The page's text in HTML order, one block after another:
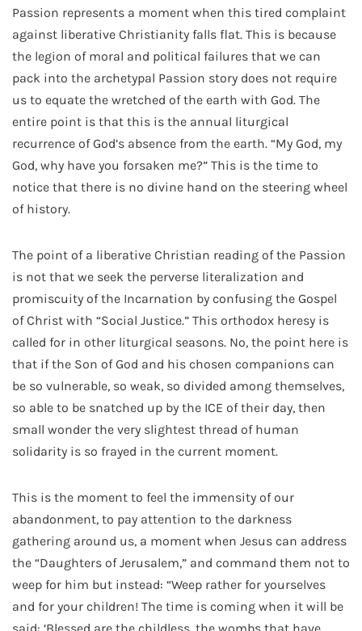
Passion represents a moment when this tired complaint
against liberative Christianity falls flat. This is because
the legion of moral and political failures that we can
pack into the archetypal Passion story does not require
us to equate the wretched of the earth with God. The
entire point is that this is the annual liturgical
recurrence of God’s absence from the earth. “My God, my
God, why have you forsaken me?” This is the time to
notice that there is no divine hand on the steering wheel
of history.
The point of a liberative Christian reading of the Passion
is not that we seek the perverse literalization and
promiscuity of the Incarnation by confusing the Gospel
of Christ with “Social Justice.” This orthodox heresy is
called for in other liturgical seasons. No, the point here is
that if the Son of God and his chosen companions can
be so vulnerable, so weak, so divided among themselves,
so able to be snatched up by the ICE of their day, then
small wonder the very slightest thread of human
solidarity is so frayed in the current moment.
This is the moment to feel the immensity of our
abandonment, to pay attention to the darkness
gathering around us, a moment when Jesus can address
the “Daughters of Jerusalem,” and command them not to
weep for him but instead: “Weep rather for yourselves
and for your children! The time is coming when it will be